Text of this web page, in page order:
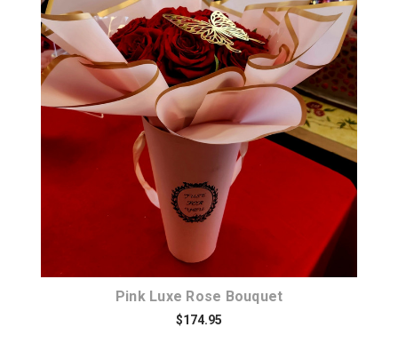
Choose Options
Pink Luxe Rose Bouquet
$174.95